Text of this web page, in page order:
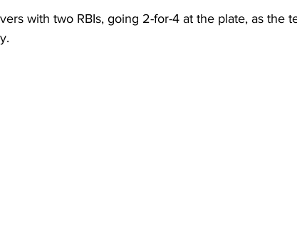
with two RBIs, going 2-for-4 at the plate, as the